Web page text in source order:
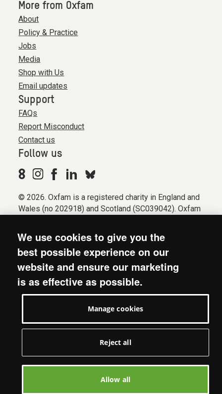
More from Oxfam
About
Policy & Practice
Jobs
Media
Shop with Us
Email updates
Support
FAQs
Report Misconduct
Contact us
Follow us
© 2026. Oxfam is a registered charity in England and
Wales (no 202918) and Scotland (SC039042). Oxfam
Registered company limited by guarantee (Company
No. 612172). Oxfam, 2600 John Smith Drive, Oxford
Business Park South, Oxford, OX4 2JY.
Modern Slavery Act statement
Privacy & cookies
We use cookies to give you the
best possible experience on our
website and ensure our marketing
is as effective as possible.
Manage cookies
Reject all
Allow all